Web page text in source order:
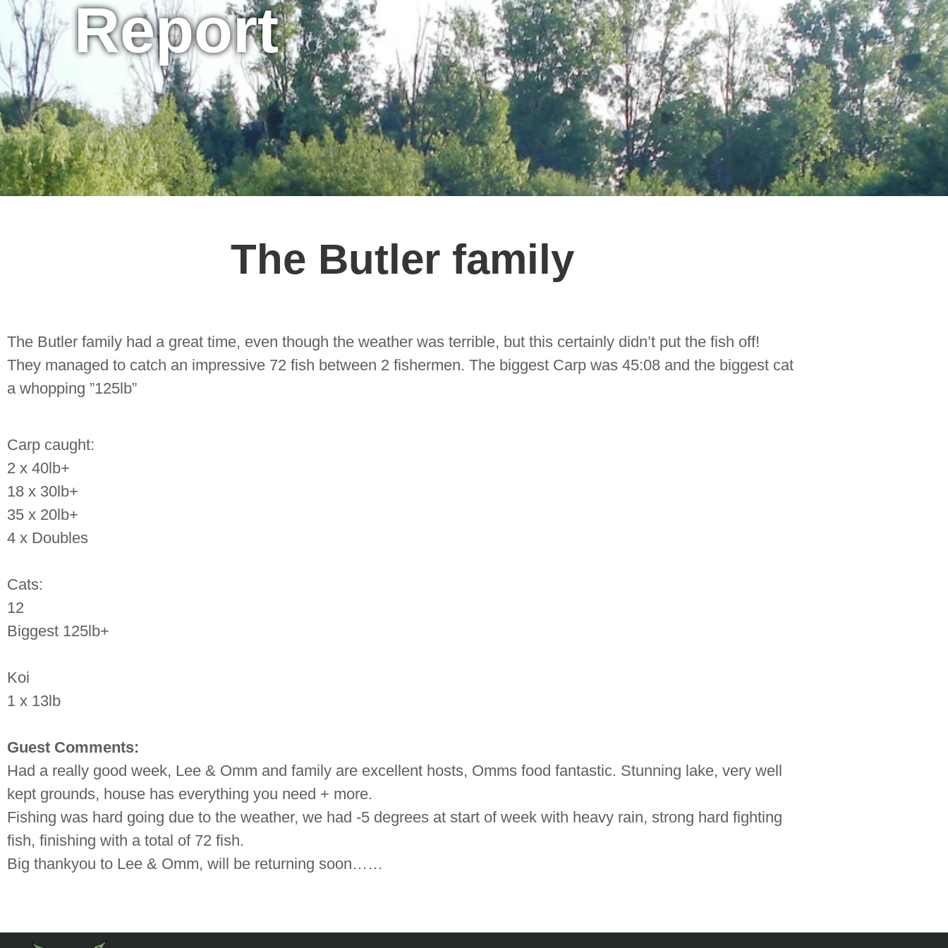
Report
The Butler family
The Butler family had a great time, even though the weather was terrible, but this certainly didn’t put the fish off!
They managed to catch an impressive 72 fish between 2 fishermen. The biggest Carp was 45:08 and the biggest cat
a whopping ”125lb”
Carp caught:
2 x 40lb+
18 x 30lb+
35 x 20lb+
4 x Doubles
Cats:
12
Biggest 125lb+
Koi
1 x 13lb
Guest Comments:
Had a really good week, Lee & Omm and family are excellent hosts, Omms food fantastic. Stunning lake, very well
kept grounds, house has everything you need + more.
Fishing was hard going due to the weather, we had -5 degrees at start of week with heavy rain, strong hard fighting
fish, finishing with a total of 72 fish.
Big thankyou to Lee & Omm, will be returning soon……